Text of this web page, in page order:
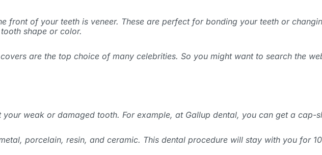
front of your teeth is veneer. These are perfect for bonding your teeth or
shape or color.
are the top choice of many celebrities. So you might want to search the
weak or damaged tooth. For example, at Gallup dental, you can get a
porcelain, resin, and ceramic. This dental procedure will stay with you for